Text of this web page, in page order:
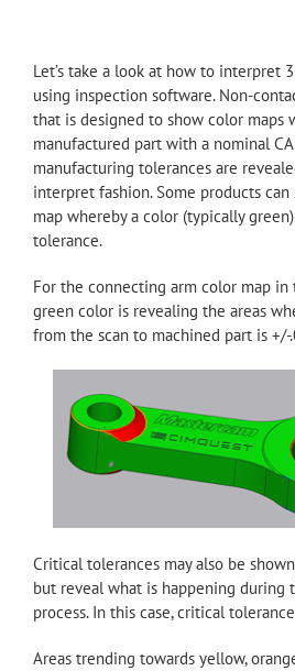
Let’s take a look at how to interpret
using inspection software. Non-
that is designed to show color maps
manufactured part with a nominal
manufacturing tolerances are
interpret fashion. Some products
map whereby a color (typically
tolerance.
For the connecting arm color map
green color is revealing the areas
from the scan to machined part is +/-
Critical tolerances may also be
but reveal what is happening during
process. In this case, critical
Areas trending towards yellow,